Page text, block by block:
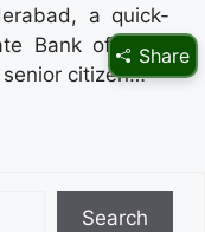
a quick-
Bank of India
senior citizen…
Search
Share